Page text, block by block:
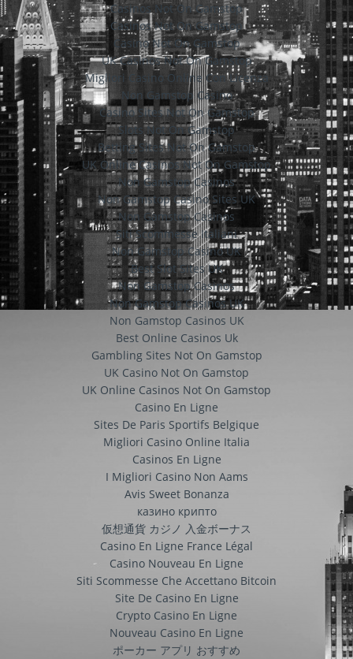
Casinos Not On Gamstop
Casinos Not On Gamstop
Casino Not On Gamstop
UK Casinos Not On Gamstop
Migliori Casino Online Con Licenza
Non Gamstop Casino
Casino Sites Not On Gamstop
Slots Not On Gamstop
Betting Sites Not On Gamstop
UK Online Casinos Not On Gamstop
Non Gamstop Casinos
Non Gamstop Casino Sites UK
Non Gamstop Casinos
Siti Scommesse Italiani
Non Gamstop Casino UK
Best Slot Sites UK
Non Gamstop Casinos
Non Gamstop Casinos UK
Non Gamstop Casinos UK
Best Online Casinos Uk
Gambling Sites Not On Gamstop
UK Casino Not On Gamstop
UK Online Casinos Not On Gamstop
Casino En Ligne
Sites De Paris Sportifs Belgique
Migliori Casino Online Italia
Casinos En Ligne
I Migliori Casino Non Aams
Avis Sweet Bonanza
казино крипто
仮想通貨 カジノ 入金ボーナス
Casino En Ligne France Légal
Casino Nouveau En Ligne
Siti Scommesse Che Accettano Bitcoin
Site De Casino En Ligne
Crypto Casino En Ligne
Nouveau Casino En Ligne
ポーカー アプリ おすすめ